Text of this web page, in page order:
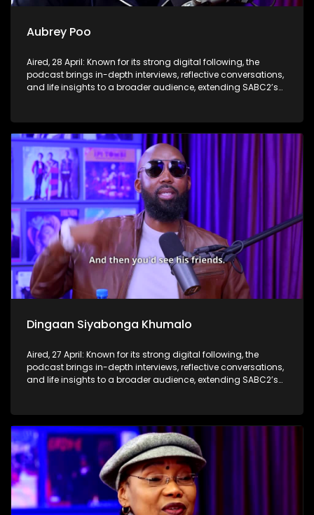
Aubrey Poo
Aired, 28 April: Known for its strong digital following, the
podcast brings in-depth interviews, reflective conversations,
and life insights to a broader audience, extending SABC2’s
Dingaan Siyabonga Khumalo
Aired, 27 April: Known for its strong digital following, the
podcast brings in-depth interviews, reflective conversations,
and life insights to a broader audience, extending SABC2’s